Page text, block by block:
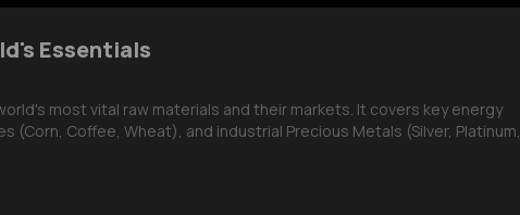
Essentials
most vital raw materials and their markets. It covers key energy
(Corn, Coffee, Wheat), and industrial Precious Metals (Silver, Platinum,